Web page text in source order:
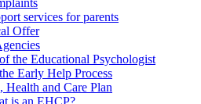
services for parents
Offer
the Educational Psychologist
Early Help Process
Health and Care Plan
is an EHCP?